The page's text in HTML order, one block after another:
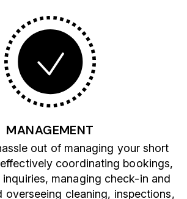
MANAGEMENT
out of managing your short
coordinating bookings,
managing check-in and
overseeing cleaning, inspections,